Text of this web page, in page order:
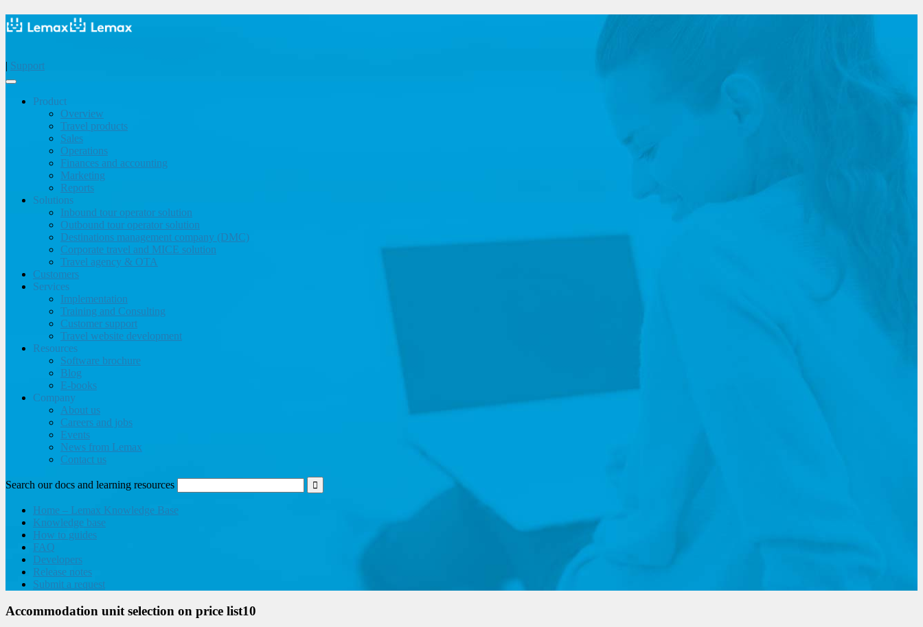
| Support
Product
Overview
Travel products
Sales
Operations
Finances and accounting
Marketing
Reports
Solutions
Inbound tour operator solution
Outbound tour operator solution
Destinations management company (DMC)
Corporate travel and MICE solution
Travel agency & OTA
Customers
Services
Implementation
Training and Consulting
Customer support
Travel website development
Resources
Software brochure
Blog
E-books
Company
About us
Careers and jobs
Events
News from Lemax
Contact us
Search our docs and learning resources
Home – Lemax Knowledge Base
Knowledge base
How to guides
FAQ
Developers
Release notes
Submit a request
Accommodation unit selection on price list10